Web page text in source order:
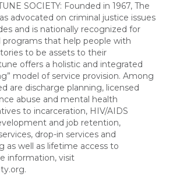
SOCIETY: Founded in 1967, The
advocated on criminal justice issues
and is nationally recognized for
that help people with
to be assets to their
offers a holistic and integrated
model of service provision. Among
are discharge planning, licensed
abuse and mental health
to incarceration, HIV/AIDS
and job retention,
drop-in services and
as well as lifetime access to
information, visit